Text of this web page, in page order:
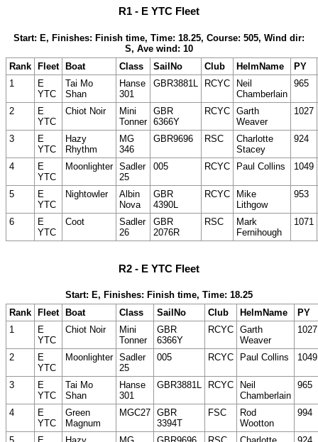
R1 - E YTC Fleet
Start: E, Finishes: Finish time, Time: 18.25, Course: 505, Wind dir:
S, Ave wind: 10
Rank
Fleet Boat Class SailNo Club HelmName
PY
1
E
YTC
Tai Mo
Shan
Hanse
301
GBR3881L RCYC
Neil
Chamberlain
965
2
E
YTC
Chiot Noir
Mini
Tonner
GBR
6366Y
RCYC Garth
Weaver
1027
3
E
YTC
Hazy
Rhythm
MG
346
GBR9696 RSC
Charlotte
Stacey
924
4
E
YTC
Moonlighter Sadler
25
005 RCYC Paul Collins 1049
5
E
YTC
Nightowler
Albin
Nova
GBR
4390L
RCYC
Mike
Lithgow
953
6
E
YTC
Coot
Sadler
26
GBR
2076R
RSC
Mark
Fernihough
1071
R2 - E YTC Fleet
Start: E, Finishes: Finish time, Time: 18.25
Rank
Fleet Boat Class SailNo Club HelmName
PY
1
E
YTC
Chiot Noir
Mini
Tonner
GBR
6366Y
RCYC Garth
Weaver
1027
2
E
YTC
Moonlighter Sadler
25
005 RCYC Paul Collins 1049
3
E
YTC
Tai Mo
Shan
Hanse
301
GBR3881L RCYC
Neil
Chamberlain
965
4
E
YTC
Green
Magnum
MGC27 GBR
3394T
FSC
Rod
Wootton
994